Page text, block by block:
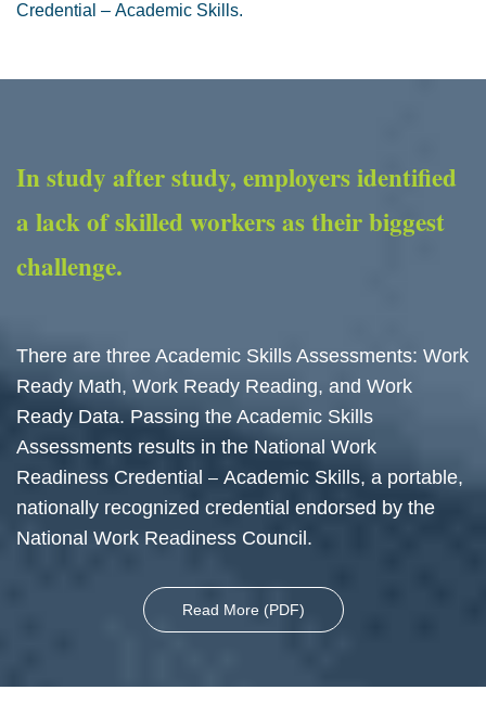
Credential – Academic Skills.
In study after study, employers identified
a lack of skilled workers as their biggest
challenge.
There are three Academic Skills Assessments: Work
Ready Math, Work Ready Reading, and Work
Ready Data. Passing the Academic Skills
Assessments results in the National Work
Readiness Credential – Academic Skills, a portable,
nationally recognized credential endorsed by the
National Work Readiness Council.
Read More (PDF)